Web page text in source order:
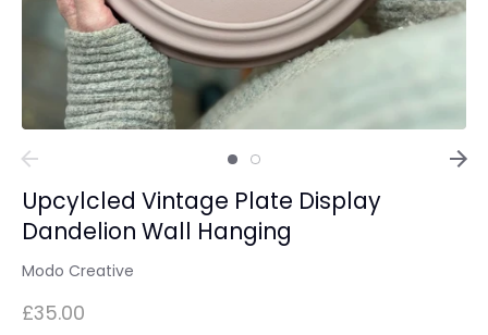
Upcylcled Vintage Plate Display
Dandelion Wall Hanging
Modo Creative
£35.00